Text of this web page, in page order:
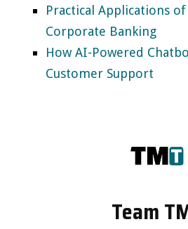
Practical Applications
Corporate Banking
How AI-Powered
Customer Support
Team